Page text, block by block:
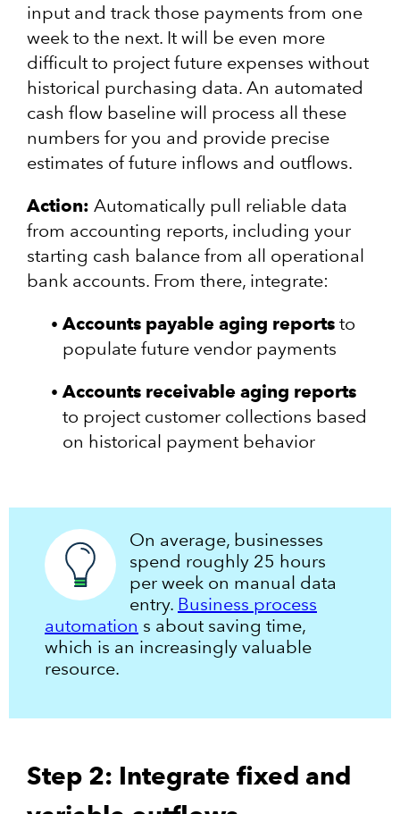
input and track those payments from one
week to the next. It will be even more
difficult to project future expenses without
historical purchasing data. An automated
cash flow baseline will process all these
numbers for you and provide precise
estimates of future inflows and outflows.
Action: Automatically pull reliable data
from accounting reports, including your
starting cash balance from all operational
bank accounts. From there, integrate:
Accounts payable aging reportsto
populate future vendor payments
Accounts receivable aging reports
to project customer collections based
on historical payment behavior
On average, businesses
spend roughly 25 hours
per week on manual data
entry. Business process
automation s about saving time,
which is an increasingly valuable
resource.
Step 2: Integrate fixed and